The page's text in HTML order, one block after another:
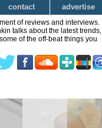
contact advertise
of reviews and interviews.
talks about the latest trends,
of the off-beat things you